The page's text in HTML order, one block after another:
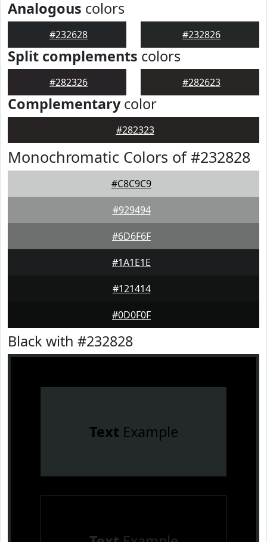
Analogous colors
#232628 #232826
Split complements colors
#282326 #282623
Complementarycolor
#282323
Monochromatic Colors of #232828
#C8C9C9
#929494
#6D6F6F
#1A1E1E
#121414
#0D0F0F
Black with #232828
Text Example